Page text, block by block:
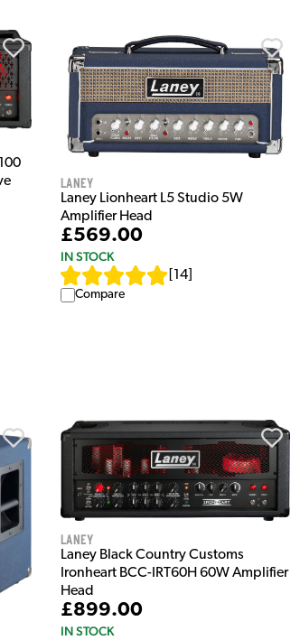
Laney
Laney Lionheart L5 Studio 5W
Amplifier Head
£569.00
IN STOCK
14]
Compare
Laney
Laney Black Country Customs
Ironheart BCC-IRT60H 60W Amplifier
Head
£899.00
IN STOCK